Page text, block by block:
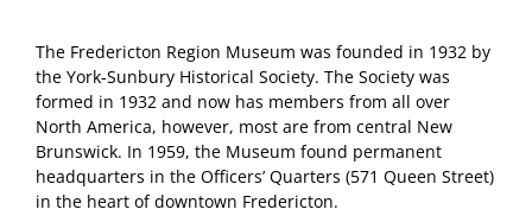
The Fredericton Region Museum was founded in 1932 by
the York-Sunbury Historical Society. The Society was
formed in 1932 and now has members from all over
North America, however, most are from central New
Brunswick. In 1959, the Museum found permanent
headquarters in the Officers’ Quarters (571 Queen Street)
in the heart of downtown Fredericton.